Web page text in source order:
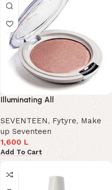
Illuminating All
SEVENTEEN, Fytyre, Make
up Seventeen
1,600 L
Add To Cart